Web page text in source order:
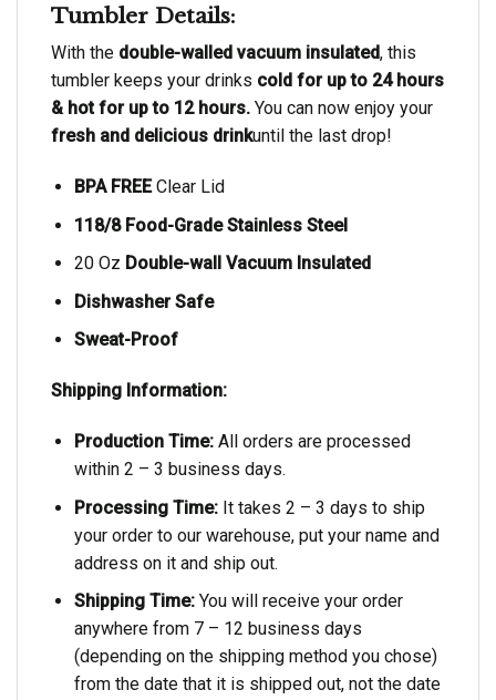
Tumbler Details:
With the double-walled vacuum insulated, this
tumbler keeps your drinks cold for up to 24 hours
& hot for up to 12 hours. You can now enjoy your
fresh and delicious drinkuntil the last drop!
BPA FREEClear Lid
118/8 Food-Grade Stainless Steel
20 Oz Double-wall Vacuum Insulated
Dishwasher Safe
Sweat-Proof
Shipping Information:
Production Time: All orders are processed
within 2 – 3 business days.
Processing Time: It takes 2 – 3 days to ship
your order to our warehouse, put your name and
address on it and ship out.
Shipping Time: You will receive your order
anywhere from 7 – 12 business days
(depending on the shipping method you chose)
from the date that it is shipped out, not the date